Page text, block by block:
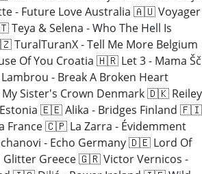
- Future Love Australia 🇦🇺 Voyager
& Selena - Who The Hell Is
TuralTuranX - Tell Me More Belgium
Of You Croatia 🇭🇷 Let 3 - Mama Šč
- Break A Broken Heart
Sister's Crown Denmark 🇩🇰 Reiley
Estonia 🇪🇪 Alika - Bridges Finland 🇫🇮
France 🇨🇵 La Zarra - Évidemment
- Echo Germany 🇩🇪 Lord Of
Glitter Greece 🇬🇷 Victor Vernicos -